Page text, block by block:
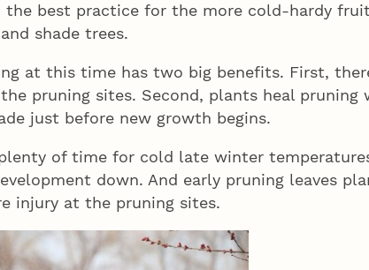
the best practice for the more cold-hardy
shade trees.
at this time has two big benefits. First,
pruning sites. Second, plants heal
just before new growth begins.
of time for cold late winter
down. And early pruning leaves
injury at the pruning sites.